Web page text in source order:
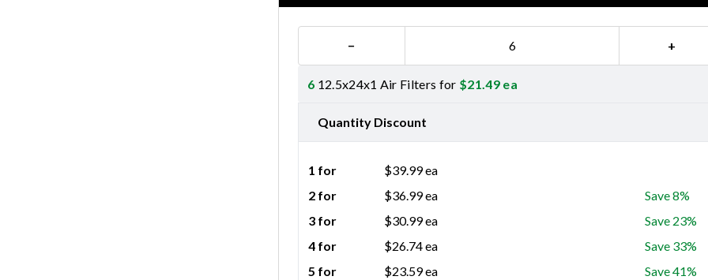
− +
6 12.5x24x1 Air Filters for $21.49 ea
Quantity Discount
1 for $39.99ea
2 for
$36.99ea
Save 8%
3 for
$30.99ea
Save 23%
4 for
$26.74ea
Save 33%
5 for
$23.59ea
Save 41%